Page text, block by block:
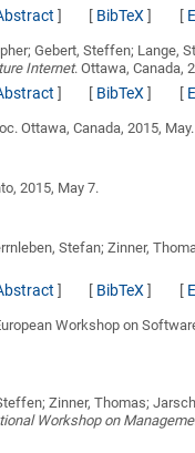
] [ BibTeX ] [
Gebert, Steffen; Lange,
Internet. Ottawa, Canada,
] [ BibTeX ] [
. Ottawa, Canada, 2015, May.
2015, May 7.
Stefan; Zinner,
] [ BibTeX ] [
Workshop on
Zinner, Thomas;
Workshop on